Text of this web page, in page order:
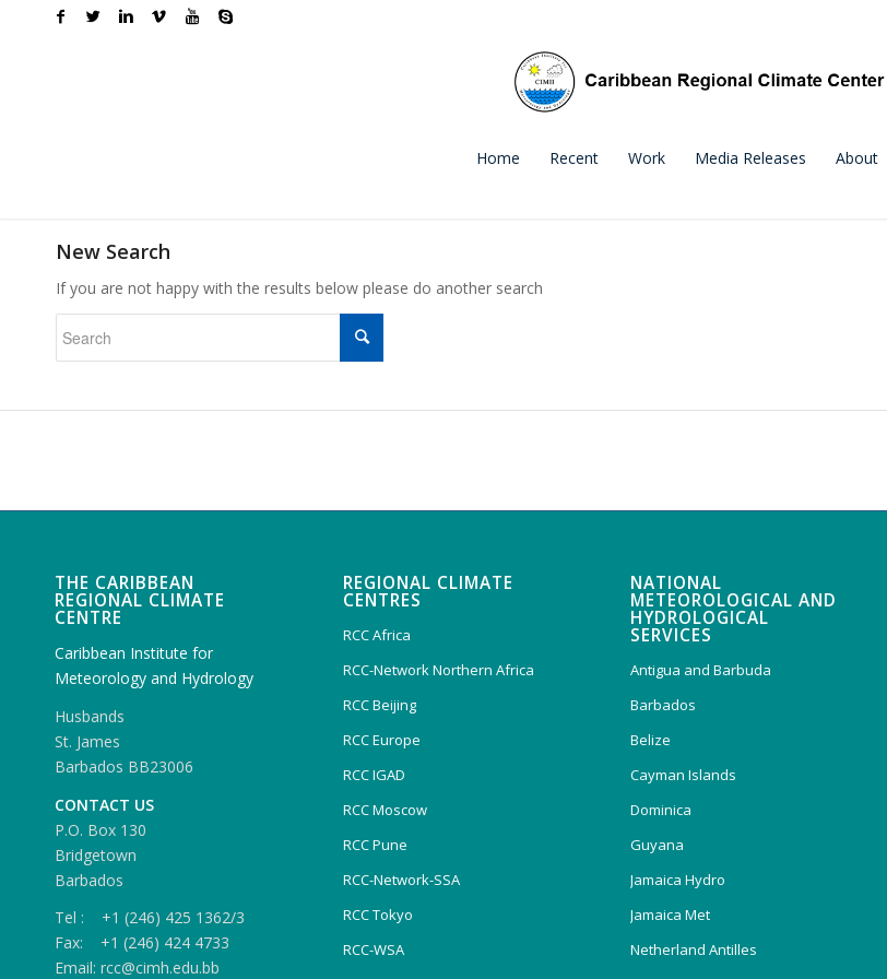
Home Recent Work Media Releases About
New Search
If you are not happy with the results below please do another search
THE CARIBBEAN
REGIONAL CLIMATE
CENTRE
Caribbean Institute for
Meteorology and Hydrology
Husbands
St. James
Barbados BB23006
CONTACT US
P.O. Box 130
Bridgetown
Barbados
Tel : +1 (246) 425 1362/3
Fax: +1 (246) 424 4733
Email: rcc@cimh.edu.bb
REGIONAL CLIMATE
CENTRES
RCC Africa
RCC-Network Northern Africa
RCC Beijing
RCC Europe
RCC IGAD
RCC Moscow
RCC Pune
RCC-Network-SSA
RCC Tokyo
RCC-WSA
NATIONAL
METEOROLOGICAL AND
HYDROLOGICAL
SERVICES
Antigua and Barbuda
Barbados
Belize
Cayman Islands
Dominica
Guyana
Jamaica Hydro
Jamaica Met
Netherland Antilles